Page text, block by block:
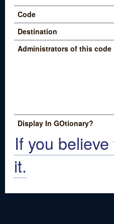
Code
Destination
Administrators of this code
Display In GOtionary?
If you
it.